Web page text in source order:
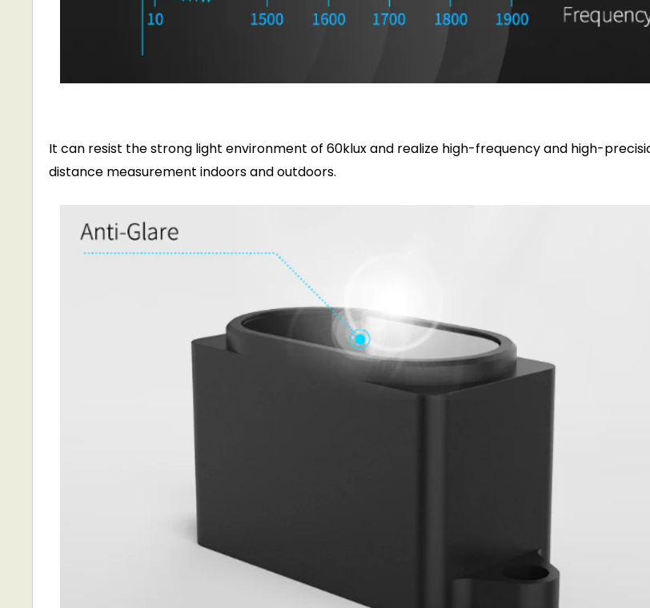
It can resist the strong light environment of 60klux and realize high-frequency and high-
distance measurement indoors and outdoors.